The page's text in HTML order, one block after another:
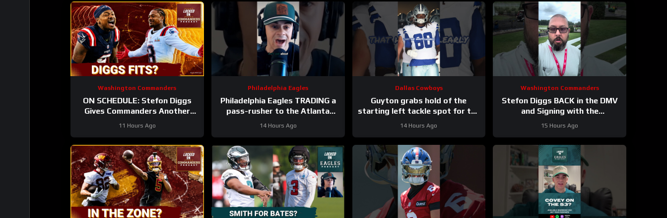
Washington Commanders
ON SCHEDULE: Stefon Diggs
Gives Commanders Another
Jayden Daniels Answer
11 Hours Ago
Philadelphia Eagles
Philadelphia Eagles TRADING a
pass-rusher to the Atlanta
Falcons for S Jessie Bates?
Who says no?
14 Hours Ago
Dallas Cowboys
Guyton grabs hold of the
starting left tackle spot for the
#dallascowboys
14 Hours Ago
Washington Commanders
Stefon Diggs BACK in the DMV
and Signing with the
Washington Commanders
15 Hours Ago